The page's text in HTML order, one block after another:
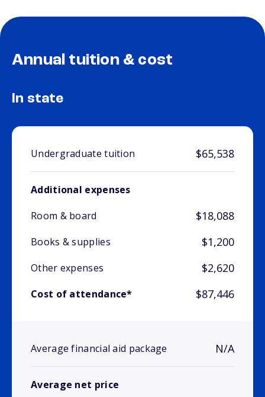
Annual tuition & cost
In state
Undergraduate tuition $65,538
Additional expenses
Room & board
$18,088
Books & supplies $1,200
Other expenses $2,620
Cost of attendance* $87,446
Average financial aid package N/A
Average net price